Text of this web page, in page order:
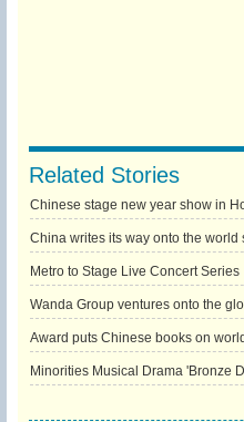
Related Stories
Chinese stage new year show in
China writes its way onto the world
Metro to Stage Live Concert Series
Wanda Group ventures onto the
Award puts Chinese books on
Minorities Musical Drama 'Bronze